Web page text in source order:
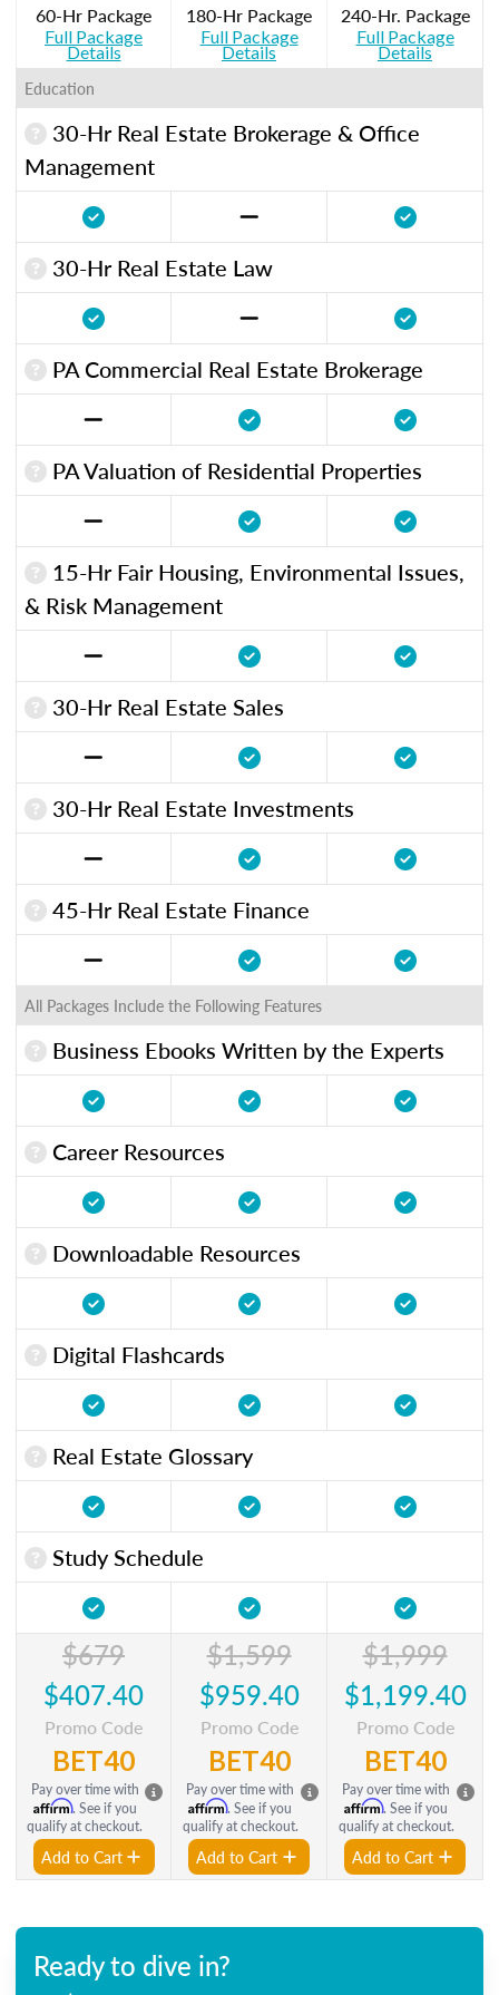
60-Hr Package
Full Package
Details
180-Hr Package
Full Package
Details
240-Hr. Package
Full Package
Details
Education
30-Hr Real Estate Brokerage & Office
Management
30-Hr Real Estate Law
PA Commercial Real Estate Brokerage
PA Valuation of Residential Properties
15-Hr Fair Housing, Environmental Issues,
& Risk Management
30-Hr Real Estate Sales
30-Hr Real Estate Investments
45-Hr Real Estate Finance
All Packages Include the Following Features
Business Ebooks Written by the Experts
Career Resources
Downloadable Resources
Digital Flashcards
Real Estate Glossary
Study Schedule
$679
$407.40
Promo Code
BET40
Pay over time with
Affirm. See if you
qualify at checkout.
Add to Cart
$1,599
$959.40
Promo Code
BET40
Pay over time with
Affirm. See if you
qualify at checkout.
Add to Cart
$1,999
$1,199.40
Promo Code
BET40
Pay over time with
Affirm. See if you
qualify at checkout.
Add to Cart
Ready to dive in?